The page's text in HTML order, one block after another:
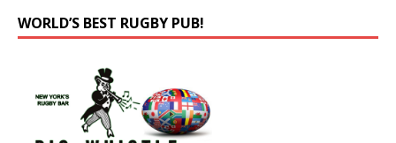
WORLD’S BEST RUGBY PUB!